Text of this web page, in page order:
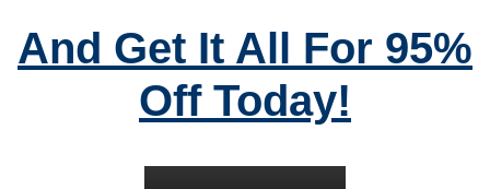
And Get It All For 95%
Off Today!